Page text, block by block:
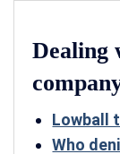
Dealing
Lowball
Who